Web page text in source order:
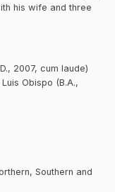
his wife and three
2007, cum laude)
Obispo (B.A.,
Southern and